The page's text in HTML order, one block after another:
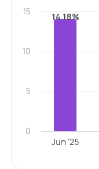
14.18%
Jun '25
0
5
10
15